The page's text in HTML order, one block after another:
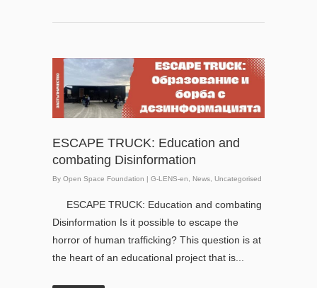
ESCAPE TRUCK: Education and
combating Disinformation
By Open Space Foundation | G-LENS-en News Uncategorised
ESCAPE TRUCK: Education and combating
Disinformation Is it possible to escape the
horror of human trafficking? This question is at
the heart of an educational project that is...